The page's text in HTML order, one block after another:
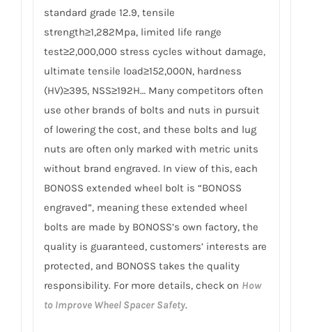
standard grade 12.9, tensile
strength≥1,282Mpa, limited life range
test≥2,000,000 stress cycles without damage,
ultimate tensile load≥152,000N, hardness
(HV)≥395, NSS≥192H… Many competitors often
use other brands of bolts and nuts in pursuit
of lowering the cost, and these bolts and lug
nuts are often only marked with metric units
without brand engraved. In view of this, each
BONOSS extended wheel bolt is “BONOSS
engraved”, meaning these extended wheel
bolts are made by BONOSS’s own factory, the
quality is guaranteed, customers’ interests are
protected, and BONOSS takes the quality
responsibility. For more details, check on How
to Improve Wheel Spacer Safety.